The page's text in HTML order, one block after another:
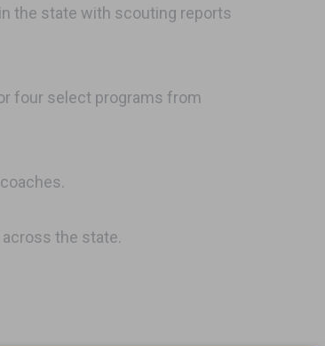
the state with scouting reports
four select programs from
the state.